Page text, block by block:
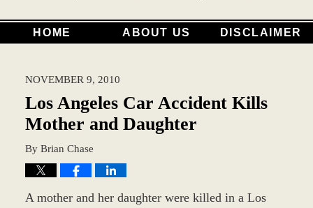
HOME ABOUT US DISCLAIMER
NOVEMBER 9, 2010
Los Angeles Car Accident Kills
Mother and Daughter
By Brian Chase
A mother and her daughter were killed in a Los